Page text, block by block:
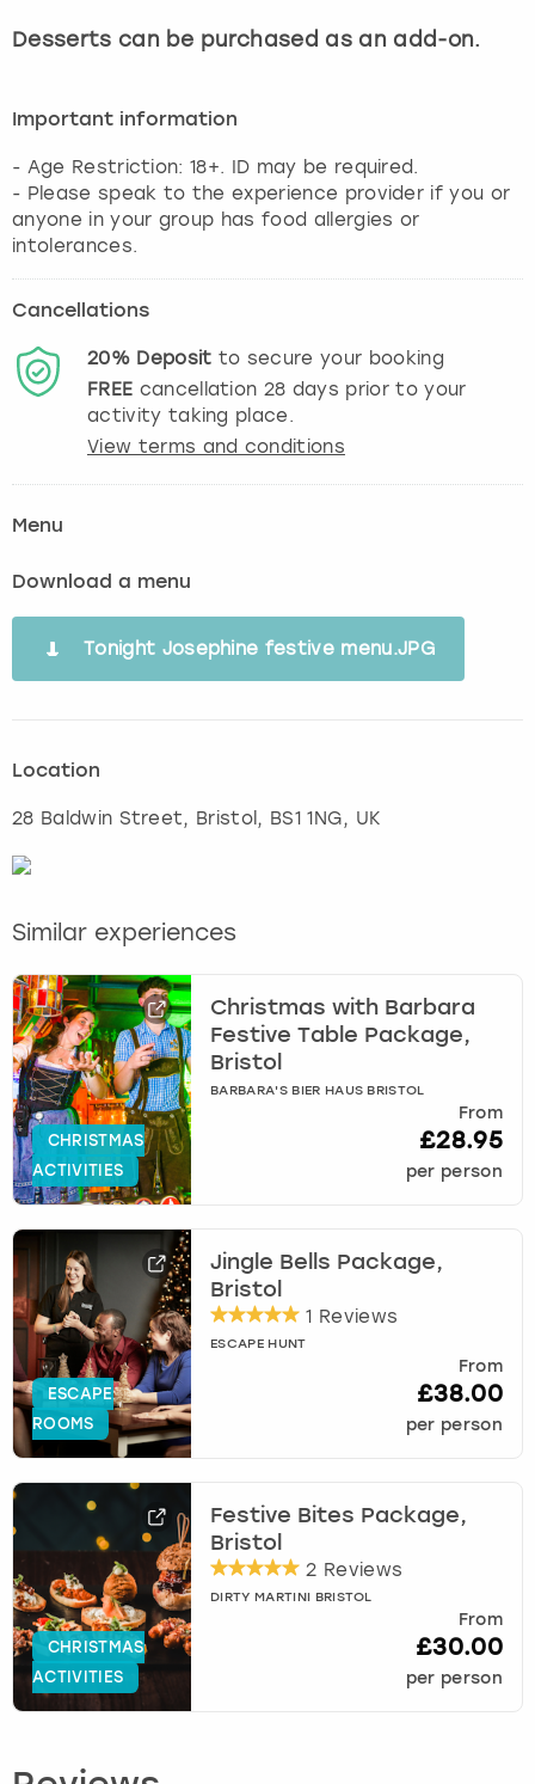
Desserts can be purchased as an add-on.
Important information
- Age Restriction: 18+. ID may be required.
- Please speak to the experience provider if you or
anyone in your group has food allergies or
intolerances.
Cancellations
20% Deposit to secure your booking
FREE cancellation 28 days prior to your
activity taking place.
View terms and conditions
Menu
Download a menu
Tonight Josephine festive menu.JPG
Location
28 Baldwin Street, Bristol , BS1 1NG, UK
Similar experiences
CHRISTMAS
ACTIVITIES
Christmas with Barbara
Festive Table Package,
Bristol
BARBARA'S BIER HAUS BRISTOL
From
£28.95
per person
ESCAPE
ROOMS
Jingle Bells Package,
Bristol
1 Reviews
ESCAPE HUNT
From
£38.00
per person
CHRISTMAS
ACTIVITIES
Festive Bites Package,
Bristol
2 Reviews
DIRTY MARTINI BRISTOL
From
£30.00
per person